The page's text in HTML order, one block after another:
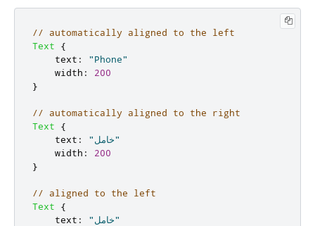
// automatically aligned to the left
Text
{
text :
"Phone"
width :
200
}
// automatically aligned to the right
Text
{
text :
"خامل"
width :
200
}
// aligned to the left
Text
{
text :
"خامل"